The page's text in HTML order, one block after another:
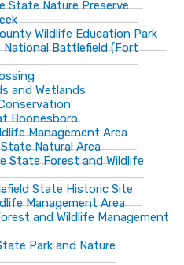
State Nature Preserve
Wildlife Education Park
National Battlefield (Fort
and Wetlands
Boonesboro
Management Area
Natural Area
State Forest and Wildlife
State Historic Site
Management Area
and Wildlife Management
Park and Nature